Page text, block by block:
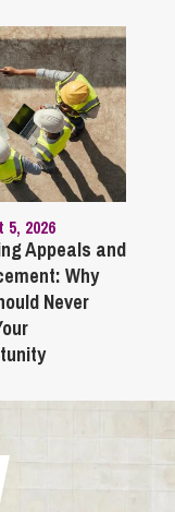
2026
Appeals and
Why
Never